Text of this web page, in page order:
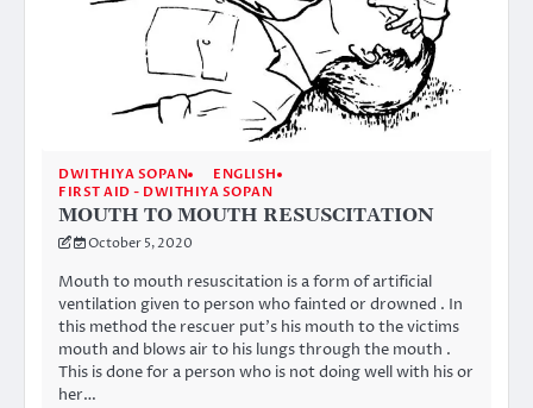
DWITHIYA SOPAN
ENGLISH
FIRST AID - DWITHIYA SOPAN
MOUTH TO MOUTH RESUSCITATION
October 5, 2020
Mouth to mouth resuscitation is a form of artificial
ventilation given to person who fainted or drowned . In
this method the rescuer put’s his mouth to the victims
mouth and blows air to his lungs through the mouth .
This is done for a person who is not doing well with his or
her…